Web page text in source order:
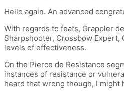
Hello again. An advanced
With regards to feats, Grappler
Sharpshooter, Crossbow Expert,
levels of effectiveness.
On the Pierce de Resistance
instances of resistance or
heard that wrong though, I might